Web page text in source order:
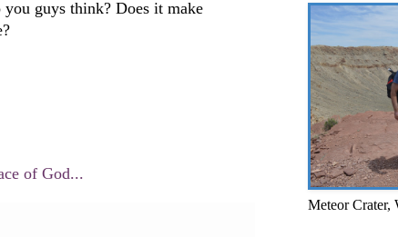
guys think? Does it make
of God...
Meteor Crater,